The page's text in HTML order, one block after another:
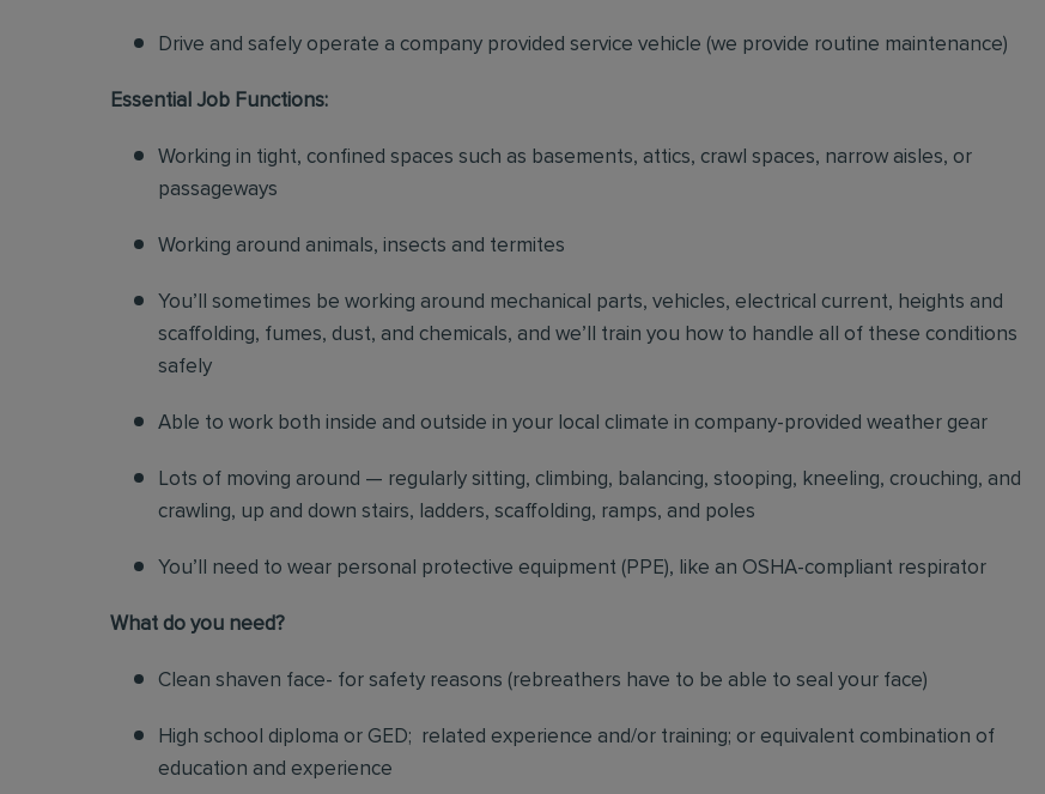
Drive and safely operate a company provided service vehicle (we provide routine maintenance)
Essential Job Functions:
Working in tight, confined spaces such as basements, attics, crawl spaces, narrow aisles, or
passageways
Working around animals, insects and termites
You’ll sometimes be working around mechanical parts, vehicles, electrical current, heights and
scaffolding, fumes, dust, and chemicals, and we’ll train you how to handle all of these conditions
safely
Able to work both inside and outside in your local climate in company-provided weather gear
Lots of moving around — regularly sitting, climbing, balancing, stooping, kneeling, crouching, and
crawling, up and down stairs, ladders, scaffolding, ramps, and poles
You’ll need to wear personal protective equipment (PPE), like an OSHA-compliant respirator
What do you need?
Clean shaven face- for safety reasons (rebreathers have to be able to seal your face)
High school diploma or GED; related experience and/or training; or equivalent combination of
education and experience